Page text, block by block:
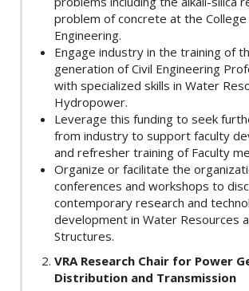
problem of concrete at the
Engineering.
Engage industry in the training of
generation of Civil Engineering
with specialized skills in Water
Hydropower.
Leverage this funding to seek
from industry to support faculty
and refresher training of Faculty
Organize or facilitate the
conferences and workshops to
contemporary research and
development in Water Resources
Structures.
VRA Research Chair for Power
Distribution and Transmission